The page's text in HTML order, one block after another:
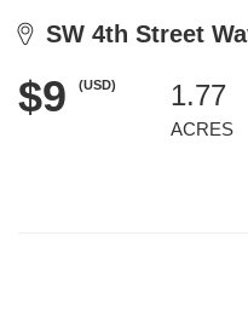
SW 4th Street
$9 (USD) 1.77
ACRES